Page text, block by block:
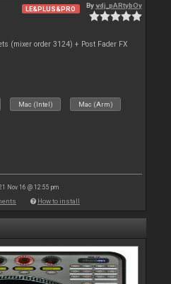
LE&PLUS&PRO Byvdj_pARtybOy
(mixer order 3124) + Post Fader FX
Mac (Intel) Mac (Arm)
Nov 16 @ 12:55 pm
How to install